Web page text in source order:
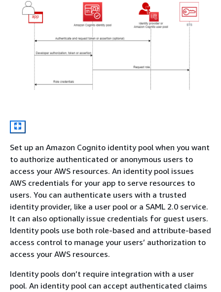
Set up an Amazon Cognito identity pool when you want
to authorize authenticated or anonymous users to
access your AWS resources. An identity pool issues
AWS credentials for your app to serve resources to
users. You can authenticate users with a trusted
identity provider, like a user pool or a SAML 2.0 service.
It can also optionally issue credentials for guest users.
Identity pools use both role-based and attribute-based
access control to manage your users’ authorization to
access your AWS resources.
Identity pools don’t require integration with a user
pool. An identity pool can accept authenticated claims